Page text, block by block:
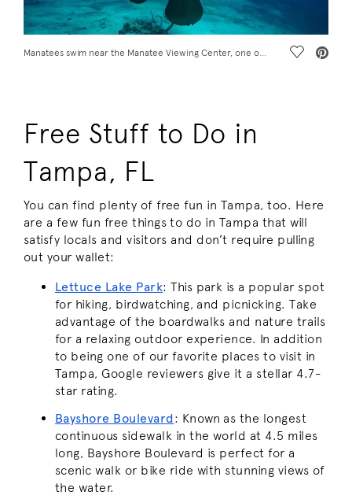
Manatees swim near the Manatee Viewing Center, one of the free things to do in Tampa, FL Save
Free Stuff to Do in
Tampa, FL
You can find plenty of free fun in Tampa, too. Here
are a few fun free things to do in Tampa that will
satisfy locals and visitors and don’t require pulling
out your wallet:
Lettuce Lake Park: This park is a popular spot
for hiking, birdwatching, and picnicking. Take
advantage of the boardwalks and nature trails
for a relaxing outdoor experience. In addition
to being one of our favorite places to visit in
Tampa, Google reviewers give it a stellar 4.7-
star rating.
Bayshore Boulevard: Known as the longest
continuous sidewalk in the world at 4.5 miles
long, Bayshore Boulevard is perfect for a
scenic walk or bike ride with stunning views of
the water.